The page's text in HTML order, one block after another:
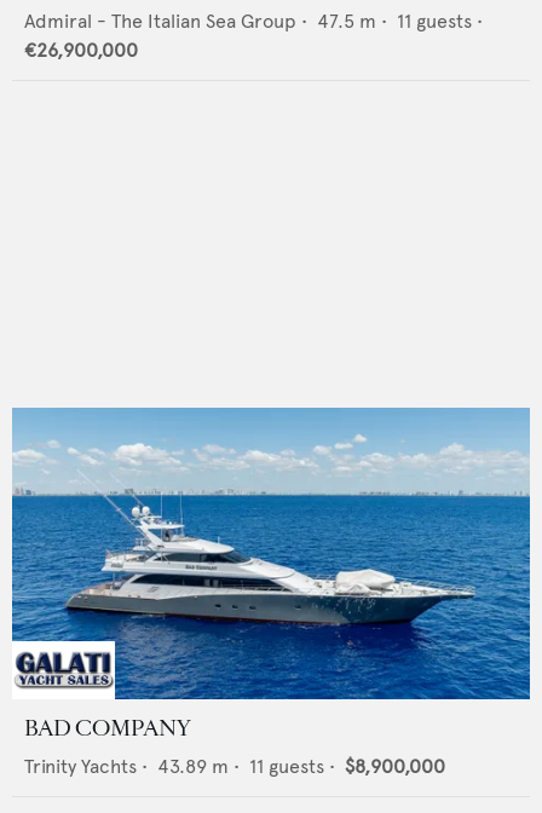
Admiral - The Italian Sea Group • 47.5 m • 11 guests •
€26,900,000
BAD COMPANY
Trinity Yachts • 43.89 m • 11 guests • $8,900,000